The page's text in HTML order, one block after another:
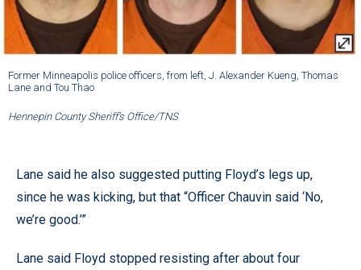
Former Minneapolis police officers, from left, J. Alexander Kueng, Thomas
Lane and Tou Thao
Hennepin County Sheriff’s Office/TNS
Lane said he also suggested putting Floyd’s legs up,
since he was kicking, but that “Officer Chauvin said ‘No,
we’re good.’”
Lane said Floyd stopped resisting after about four